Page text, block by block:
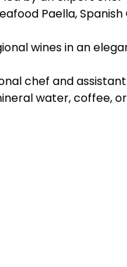
Paella,
wines in an
chef and assistant
water, coffee,